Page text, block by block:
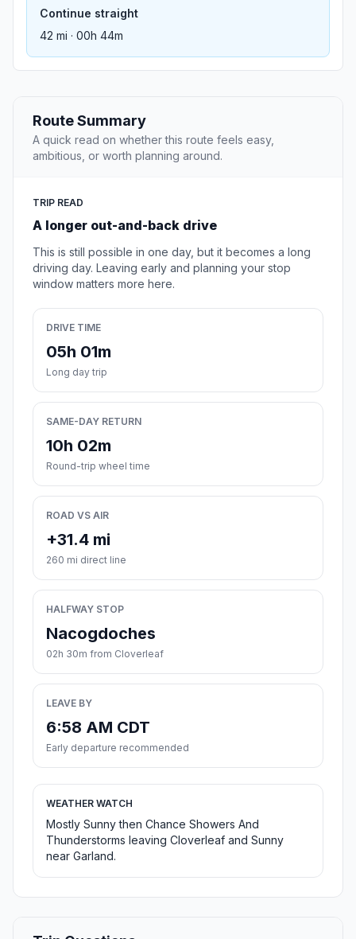
Continue straight
42 mi · 00h 44m
Route Summary
A quick read on whether this route feels easy,
ambitious, or worth planning around.
TRIP READ
A longer out-and-back drive
This is still possible in one day, but it becomes a long
driving day. Leaving early and planning your stop
window matters more here.
DRIVE TIME
05h 01m
Long day trip
SAME-DAY RETURN
10h 02m
Round-trip wheel time
ROAD VS AIR
+31.4 mi
260 mi direct line
HALFWAY STOP
Nacogdoches
02h 30m from Cloverleaf
LEAVE BY
6:58 AM CDT
Early departure recommended
WEATHER WATCH
Mostly Sunny then Chance Showers And
Thunderstorms leaving Cloverleaf and Sunny
near Garland.